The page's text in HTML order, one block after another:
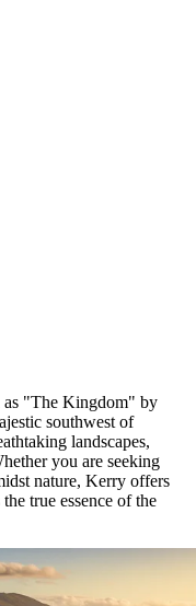
as "The Kingdom" by
southwest of
landscapes,
you are seeking
nature, Kerry offers
true essence of the